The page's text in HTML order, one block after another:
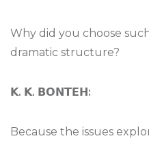
Why did you choose
dramatic structure?
𝗞. 𝗞. 𝗕𝗢𝗡𝗧𝗘𝗛:
Because the issues